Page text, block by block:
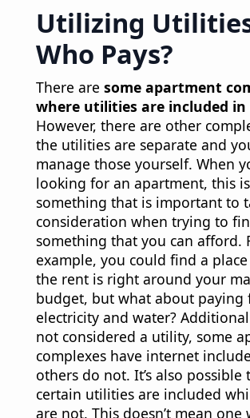
Utilizing
Who Pays?
There are some apartment
where utilities are included
However, there are other
the utilities are separate and
manage those yourself. When
looking for an apartment, this is
something that is important to
consideration when trying to
something that you can afford.
example, you could find a
the rent is right around your
budget, but what about paying
electricity and water?
not considered a utility, some
complexes have internet
others do not. It’s also possible
certain utilities are included
are not. This doesn’t mean one